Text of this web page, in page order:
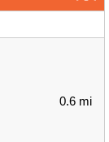
0.6 mi